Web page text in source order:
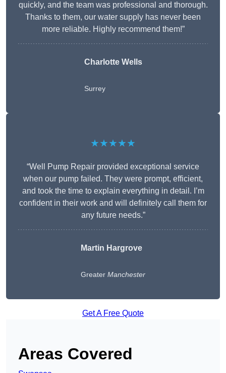
quickly, and the team was professional and thorough.
Thanks to them, our water supply has never been
more reliable. Highly recommend them!”
Charlotte Wells
Surrey
★★★★★
“Well Pump Repair provided exceptional service
when our pump failed. They were prompt, efficient,
and took the time to explain everything in detail. I’m
confident in their work and will definitely call them for
any future needs.”
Martin Hargrove
Greater Manchester
Get A Free Quote
Areas Covered